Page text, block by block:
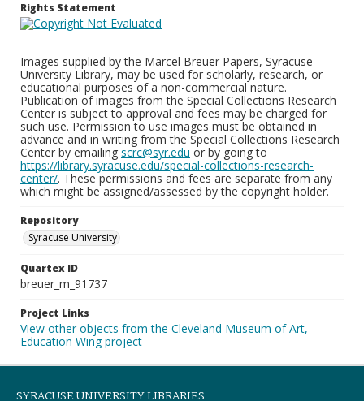
Rights Statement
Images supplied by the Marcel Breuer Papers, Syracuse
University Library, may be used for scholarly, research, or
educational purposes of a non-commercial nature.
Publication of images from the Special Collections Research
Center is subject to approval and fees may be charged for
such use. Permission to use images must be obtained in
advance and in writing from the Special Collections Research
Center by emailing scrc@syr.edu or by going to
https://library.syracuse.edu/special-collections-research-
center/. These permissions and fees are separate from any
which might be assigned/assessed by the copyright holder.
Repository
Syracuse University
Quartex ID
breuer_m_91737
Project Links
View other objects from the Cleveland Museum of Art,
Education Wing project
SYRACUSE UNIVERSITY LIBRARIES